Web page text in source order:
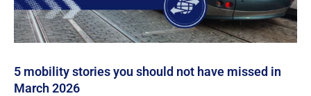
5 mobility stories you should not have missed in
March 2026